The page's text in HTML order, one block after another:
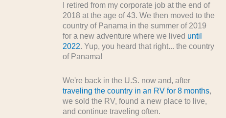
I retired from my corporate job at the end of
2018 at the age of 43. We then moved to the
country of Panama in the summer of 2019
for a new adventure where we lived until
2022. Yup, you heard that right... the country
of Panama!
We're back in the U.S. now and, after
traveling the country in an RV for 8 months,
we sold the RV, found a new place to live,
and continue traveling often.